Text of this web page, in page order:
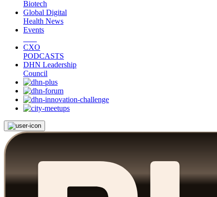
Biotech
Global Digital
Health News
Events
CXO
PODCASTS
DHN Leadership
Council